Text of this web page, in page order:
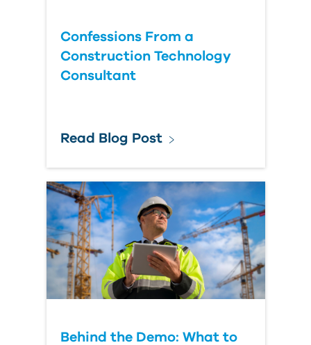
Confessions From a
Construction Technology
Consultant
Read Blog Post
Behind the Demo: What to